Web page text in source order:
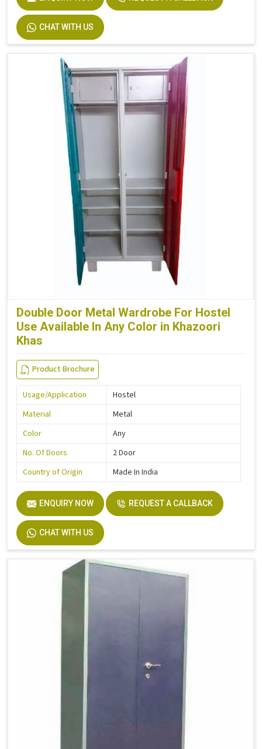
CHAT WITH US
Double Door Metal Wardrobe For Hostel
Use Available In Any Color in Khazoori
Khas
Product Brochure
Usage/Application
Hostel
Material
Metal
Color
Any
No. Of Doors
2 Door
Country of Origin
Made In India
ENQUIRY NOW REQUEST A CALLBACK
CHAT WITH US